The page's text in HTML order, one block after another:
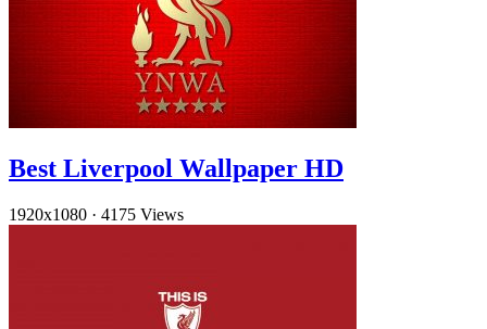
Best Liverpool Wallpaper HD
1920x1080 · 4175 Views